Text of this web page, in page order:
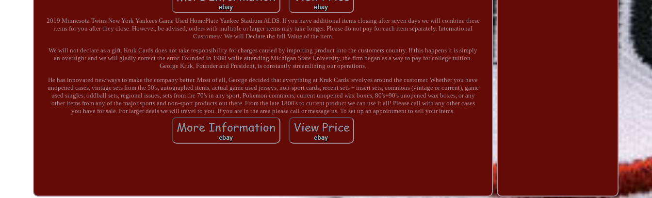
2019 Minnesota Twins New York Yankees Game Used HomePlate Yankee Stadium ALDS. If you have additional items closing after seven days we will combine these
items for you after they close. However, be advised, orders with multiple or larger items may take longer. Please do not pay for each item separately. International
Customers: We will Declare the full Value of the item.
We will not declare as a gift. Kruk Cards does not take responsibility for charges caused by importing product into the customers country. If this happens it is simply
an oversight and we will gladly correct the error. Founded in 1988 while attending Michigan State University, the firm began as a way to pay for college tuition.
George Kruk, Founder and President, is constantly streamlining our operations.
He has innovated new ways to make the company better. Most of all, George decided that everything at Kruk Cards revolves around the customer. Whether you have
unopened cases, vintage sets from the 50's, autographed items, actual game used jerseys, non-sport cards, recent sets + insert sets, commons (vintage or current), game
used singles, oddball sets, regional issues, sets from the 70's in any sport, Pokemon commons, current unopened wax boxes, 80's+90's unopened wax boxes, or any
other items from any of the major sports and non-sport products out there. From the late 1800's to current product we can use it all! Please call with any other cases
you have for sale. For larger deals we will travel to you. If you are in the area please call or message us. To set up an appointment to sell your items.